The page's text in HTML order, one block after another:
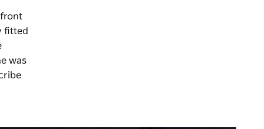
front
fitted
was